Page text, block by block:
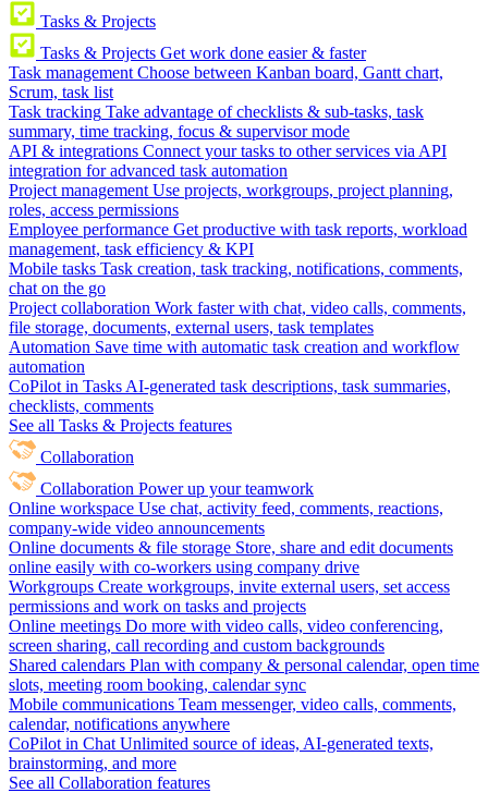
Tasks & Projects
Tasks & Projects Get work done easier & faster
Task management Choose between Kanban board, Gantt chart,
Scrum, task list
Task tracking Take advantage of checklists & sub-tasks, task
summary, time tracking, focus & supervisor mode
API & integrations Connect your tasks to other services via API
integration for advanced task automation
Project management Use projects, workgroups, project planning,
roles, access permissions
Employee performance Get productive with task reports, workload
management, task efficiency & KPI
Mobile tasks Task creation, task tracking, notifications, comments,
chat on the go
Project collaboration Work faster with chat, video calls, comments,
file storage, documents, external users, task templates
Automation Save time with automatic task creation and workflow
automation
CoPilot in Tasks AI-generated task descriptions, task summaries,
checklists, comments
See all Tasks & Projects features
Collaboration
Collaboration Power up your teamwork
Online workspace Use chat, activity feed, comments, reactions,
company-wide video announcements
Online documents & file storage Store, share and edit documents
online easily with co-workers using company drive
Workgroups Create workgroups, invite external users, set access
permissions and work on tasks and projects
Online meetings Do more with video calls, video conferencing,
screen sharing, call recording and custom backgrounds
Shared calendars Plan with company & personal calendar, open time
slots, meeting room booking, calendar sync
Mobile communications Team messenger, video calls, comments,
calendar, notifications anywhere
CoPilot in Chat Unlimited source of ideas, AI-generated texts,
brainstorming, and more
See all Collaboration features